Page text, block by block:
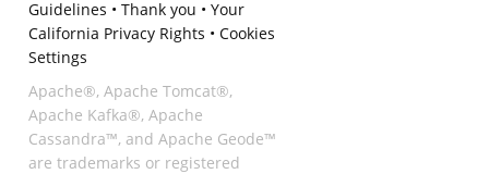
Guidelines • Thank you • Your
California Privacy Rights • Cookies
Settings
Apache®, Apache Tomcat®,
Apache Kafka®, Apache
Cassandra™, and Apache Geode™
are trademarks or registered